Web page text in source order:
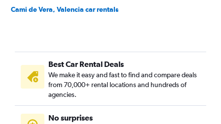
Cami de Vera, Valencia car rentals
Camins al Grau, Valencia car rentals
Campanar, Valencia car rentals
Carpesa, Valencia car rentals
Casas de Bárcena, Valencia car rentals
Ciutat de les Arts i les Ciències, Valencia car rentals
Ciutat Fallera, Valencia car rentals
Best Car Rental Deals
We make it easy and fast to find and compare deals
from 70,000+ rental locations and hundreds of
agencies.
No surprises